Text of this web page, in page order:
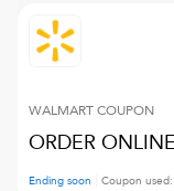
WALMARTCOUPON
ORDER
Ending soon Coupon used: